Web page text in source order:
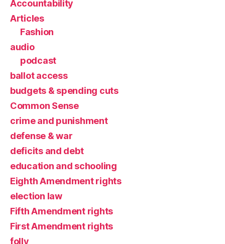
Accountability
Articles
Fashion
audio
podcast
ballot access
budgets & spending cuts
Common Sense
crime and punishment
defense & war
deficits and debt
education and schooling
Eighth Amendment rights
election law
Fifth Amendment rights
First Amendment rights
folly